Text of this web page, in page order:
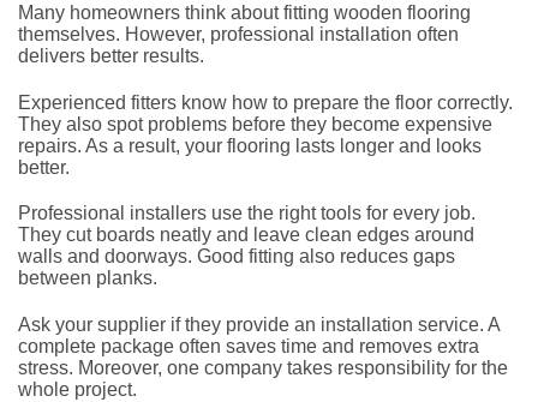
Many homeowners think about fitting wooden flooring
themselves. However, professional installation often
delivers better results.
Experienced fitters know how to prepare the floor correctly.
They also spot problems before they become expensive
repairs. As a result, your flooring lasts longer and looks
better.
Professional installers use the right tools for every job.
They cut boards neatly and leave clean edges around
walls and doorways. Good fitting also reduces gaps
between planks.
Ask your supplier if they provide an installation service. A
complete package often saves time and removes extra
stress. Moreover, one company takes responsibility for the
whole project.